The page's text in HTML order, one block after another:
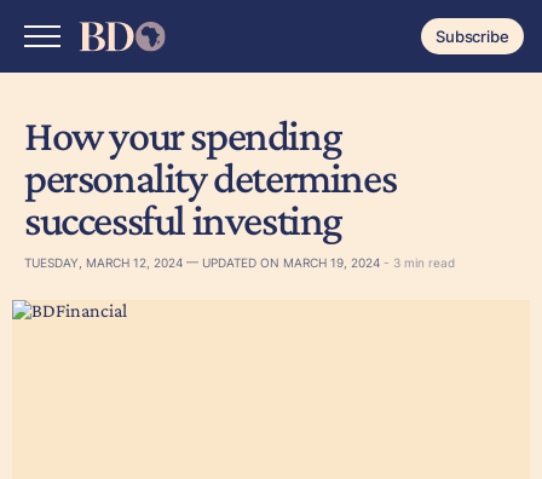
Subscribe
How your spending
personality determines
successful investing
TUESDAY, MARCH 12, 2024 — UPDATED ON MARCH 19, 2024 - 3 min read